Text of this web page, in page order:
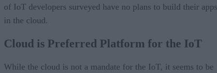
of IoT developers surveyed have no plans to build their apps
in the cloud.
Cloud is Preferred Platform for the IoT
While the cloud is not a mandate for the IoT, it seems to be